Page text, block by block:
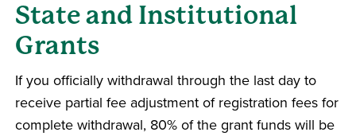
State and Institutional
Grants
If you officially withdrawal through the last day to
receive partial fee adjustment of registration fees for
complete withdrawal, 80% of the grant funds will be